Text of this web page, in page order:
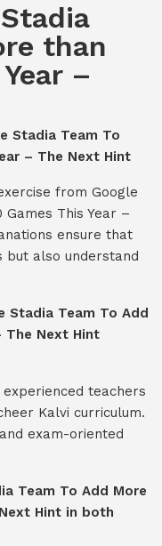
than
–
Stadia Team To
– The Next Hint
from Google
Games This Year –
ensure that
also understand
Stadia Team To Add
The Next Hint
teachers
Kalvi curriculum.
exam-oriented
Team To Add More
Hint in both